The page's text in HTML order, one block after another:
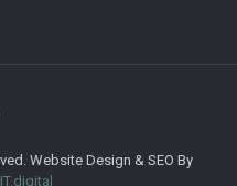
Website Design & SEO By